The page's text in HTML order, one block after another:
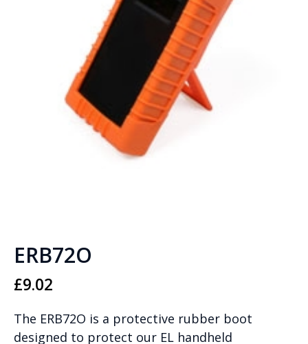
ERB72O
£9.02
The ERB72O is a protective rubber boot
designed to protect our EL handheld